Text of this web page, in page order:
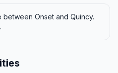
Onset and Quincy.